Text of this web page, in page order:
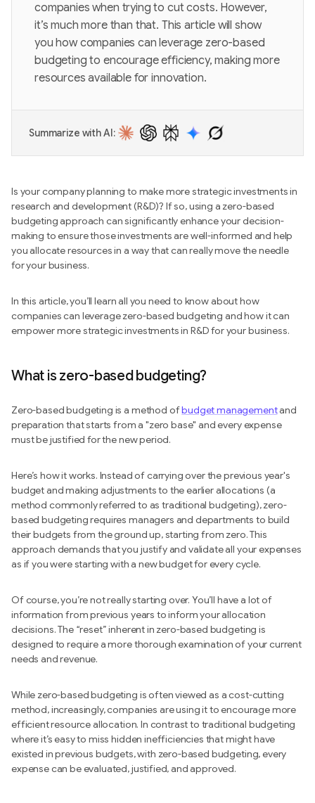
companies when trying to cut costs. However,
it’s much more than that. This article will show
you how companies can leverage zero-based
budgeting to encourage efficiency, making more
resources available for innovation.
Summarize with AI:
Is your company planning to make more strategic investments in
research and development (R&D)? If so, using a zero-based
budgeting approach can significantly enhance your decision-
making to ensure those investments are well-informed and help
you allocate resources in a way that can really move the needle
for your business.
In this article, you’ll learn all you need to know about how
companies can leverage zero-based budgeting and how it can
empower more strategic investments in R&D for your business.
What is zero-based budgeting?
Zero-based budgeting is a method ofbudget managementand
preparation that starts from a "zero base" and every expense
must be justified for the new period.
Here’s how it works. Instead of carrying over the previous year's
budget and making adjustments to the earlier allocations (a
method commonly referred to as traditional budgeting), zero-
based budgeting requires managers and departments to build
their budgets from the ground up, starting from zero. This
approach demands that you justify and validate all your expenses
as if you were starting with a new budget for every cycle.
Of course, you’re not really starting over. You’ll have a lot of
information from previous years to inform your allocation
decisions. The “reset” inherent in zero-based budgeting is
designed to require a more thorough examination of your current
needs and revenue.
While zero-based budgeting is often viewed as a cost-cutting
method, increasingly, companies are using it to encourage more
efficient resource allocation. In contrast to traditional budgeting
where it’s easy to miss hidden inefficiencies that might have
existed in previous budgets, with zero-based budgeting, every
expense can be evaluated, justified, and approved.